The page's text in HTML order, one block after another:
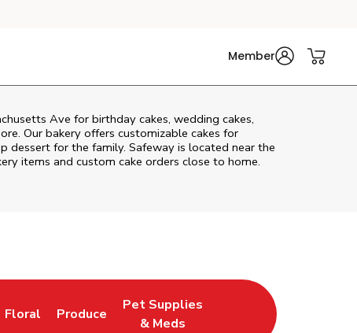
Member
Ave for birthday cakes, wedding cakes,
Our bakery offers customizable cakes for
dessert for the family. Safeway is located near the
items and custom cake orders close to home.
Tab
Floral
Link Opens in New Tab
Produce
Link Opens in New Tab
Pet Supplies
& Meds
Link Opens in New Tab